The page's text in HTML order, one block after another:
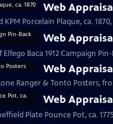
Web
KPM Porcelain Plaque, ca.
Web
Elfego Baca 1912 Campaign
Web
Ranger & Tonto Posters,
Web
Plate Pounce Pot, ca.